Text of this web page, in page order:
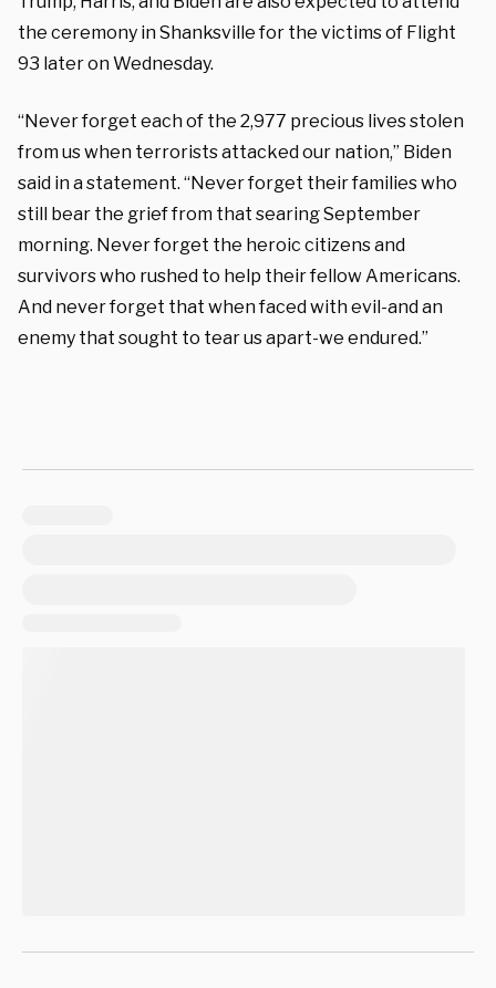
the ceremony in Shanksville for the victims of Flight
93 later on Wednesday.
“Never forget each of the 2,977 precious lives stolen
from us when terrorists attacked our nation,” Biden
said in a statement. “Never forget their families who
still bear the grief from that searing September
morning. Never forget the heroic citizens and
survivors who rushed to help their fellow Americans.
And never forget that when faced with evil-and an
enemy that sought to tear us apart-we endured.”